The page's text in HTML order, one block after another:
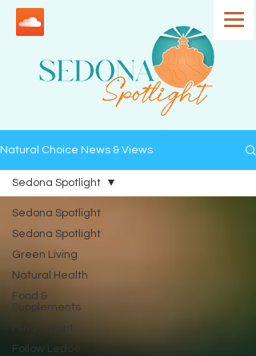
Natural Choice News & Views
Sedona Spotlight
Sedona Spotlight
Green Living
Natural Health
Food &
Supplements
Follow Ledoe
Sedona Spotlight